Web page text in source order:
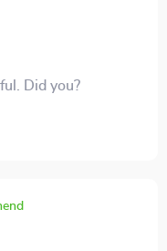
Did you?